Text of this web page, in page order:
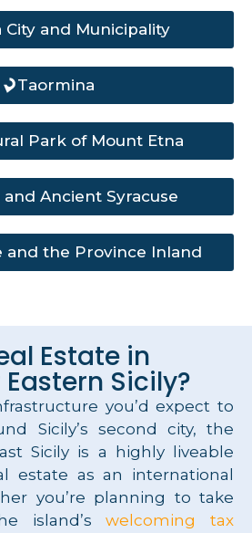
City and Municipality
Taormina
Park of Mount Etna
and Ancient Syracuse
and the Province Inland
Estate in
Sicily?
you’d expect to
Sicily’s second city, the
Sicily is a highly liveable
estate as an international
you’re planning to take
island’swelcoming tax